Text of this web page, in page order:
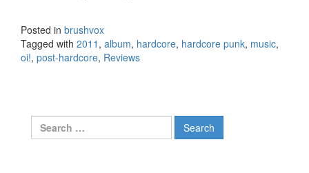
Posted in brushvox
Tagged with 2011 , album, hardcore, hardcore punk, music,
oi!, post-hardcore, Reviews
Search for: